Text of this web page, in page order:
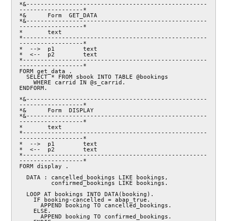
*&---------------------------------------------------
------------------*
*&      Form  GET_DATA
*&---------------------------------------------------
------------------*
*       text
*----------------------------------------------------
------------------*
*  -->  p1        text
*  <--  p2        text
*----------------------------------------------------
------------------*
FORM get_data .
  SELECT * FROM sbook INTO TABLE @bookings
    WHERE carrid IN @s_carrid.
ENDFORM.
*&---------------------------------------------------
------------------*
*&      Form  DISPLAY
*&---------------------------------------------------
------------------*
*       text
*----------------------------------------------------
------------------*
*  -->  p1        text
*  <--  p2        text
*----------------------------------------------------
------------------*
FORM display .
  DATA : cancelled_bookings LIKE bookings,
      APPEND booking TO cancelled_bookings.
      APPEND booking TO confirmed_bookings.